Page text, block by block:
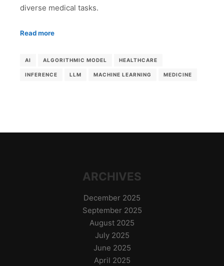
diverse medical tasks.
Read more
AI ALGORITHMIC MODEL HEALTHCARE
INFERENCE LLM MACHINE LEARNING MEDICINE
ARCHIVES
December 2025
September 2025
August 2025
July 2025
June 2025
April 2025